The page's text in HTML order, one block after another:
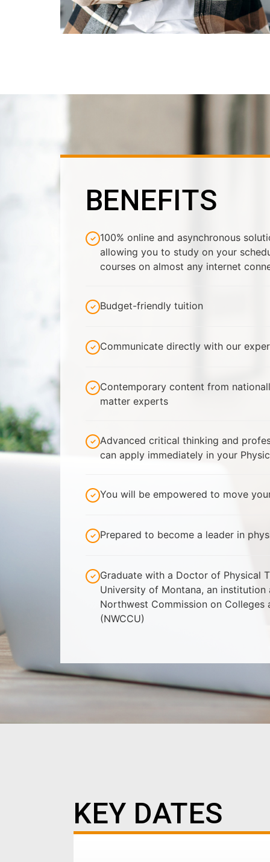
BENEFITS
100% online and asynchronous
allowing you to study on your
courses on almost any internet
Budget-friendly tuition
Communicate directly with our
Contemporary content from
matter experts
Advanced critical thinking and
can apply immediately in your
You will be empowered to move
Prepared to become a leader in
Graduate with a Doctor of Physical
University of Montana, an
Northwest Commission on Colleges
(NWCCU)
KEY DATES